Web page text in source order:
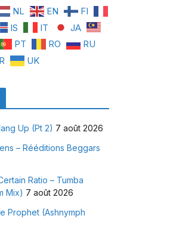
NL EN
FI
IS IT
JA
PT RO
RU
UK
Up (Pt 2) 7 août 2026
– Rééditions Beggars
Ratio – Tumba
Mix) 7 août 2026
Prophet (Ashnymph